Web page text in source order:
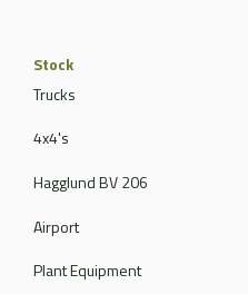
Stock
Trucks
4x4's
Hagglund BV 206
Airport
Plant Equipment